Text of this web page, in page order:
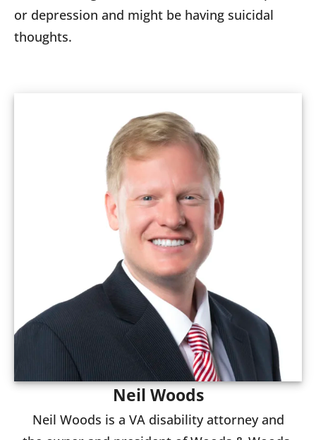
or depression and might be having suicidal
thoughts.
Neil Woods
Neil Woods is a VA disability attorney and